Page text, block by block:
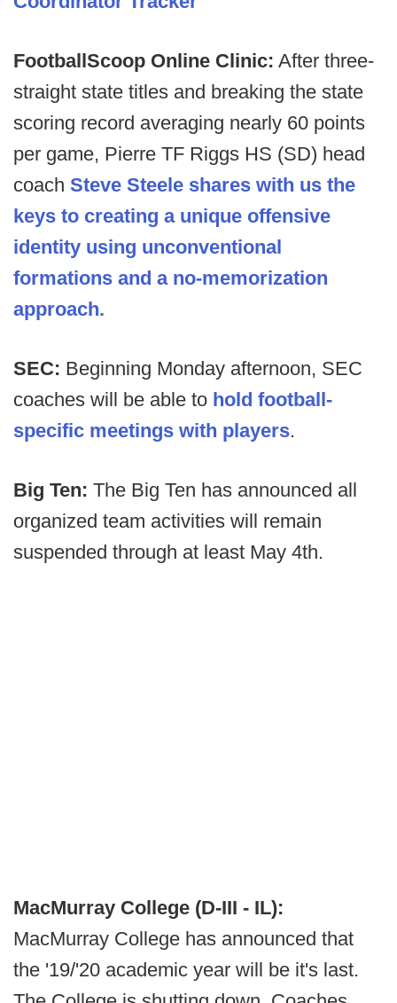
FootballScoop Online Clinic: After three-
straight state titles and breaking the state
scoring record averaging nearly 60 points
per game, Pierre TF Riggs HS (SD) head
coach Steve Steele shares with us the
keys to creating a unique offensive
identity using unconventional
formations and a no-memorization
approach.
SEC: Beginning Monday afternoon, SEC
coaches will be able to hold football-
specific meetings with players.
Big Ten: The Big Ten has announced all
organized team activities will remain
suspended through at least May 4th.
MacMurray College (D-III - IL):
MacMurray College has announced that
the '19/'20 academic year will be it's last.